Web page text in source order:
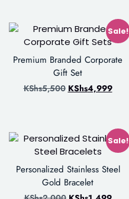
Sale!
Premium Branded Corporate
Gift Set
KShs5,500 KShs4,999
Sale!
Personalized Stainless Steel
Gold Bracelet